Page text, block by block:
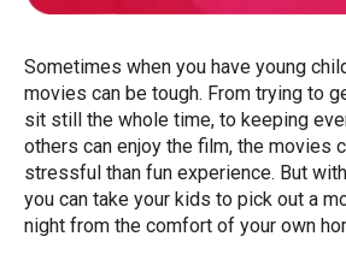
Sometimes when you have young
movies can be tough. From trying to
sit still the whole time, to keeping
others can enjoy the film, the movies
stressful than fun experience. But
you can take your kids to pick out a
night from the comfort of your own